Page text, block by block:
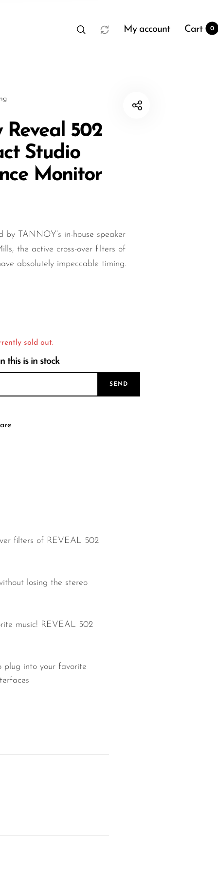
My account Cart 0
Reveal 502
Studio
Monitor
by TANNOY’s in-house speaker
the active cross-over filters of
absolutely impeccable timing.
sold out.
this is in stock
SEND
filters of REVEAL 502
losing the stereo
music! REVEAL 502
plug into your favorite